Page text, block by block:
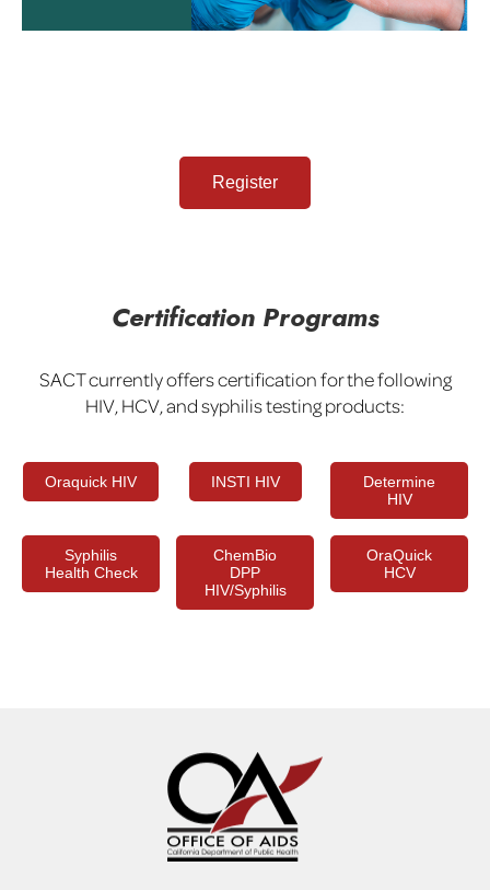
Register
Certification Programs
SACT currently offers certification for the following
HIV, HCV, and syphilis testing products:
Oraquick HIV INSTI HIV
Determine
HIV
Syphilis
Health Check
ChemBio
DPP
HIV/Syphilis
OraQuick
HCV